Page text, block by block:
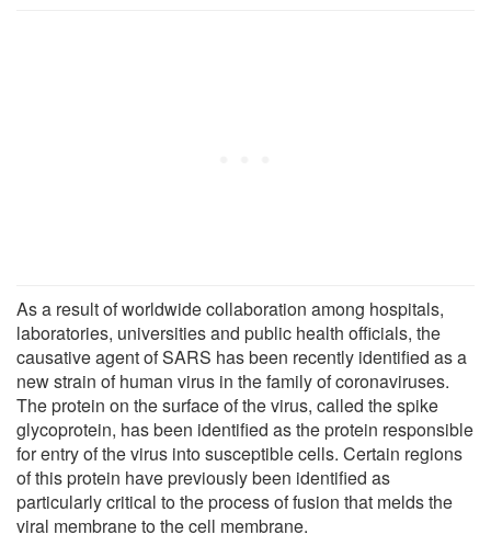
As a result of worldwide collaboration among hospitals,
laboratories, universities and public health officials, the
causative agent of SARS has been recently identified as a
new strain of human virus in the family of coronaviruses.
The protein on the surface of the virus, called the spike
glycoprotein, has been identified as the protein responsible
for entry of the virus into susceptible cells. Certain regions
of this protein have previously been identified as
particularly critical to the process of fusion that melds the
viral membrane to the cell membrane.